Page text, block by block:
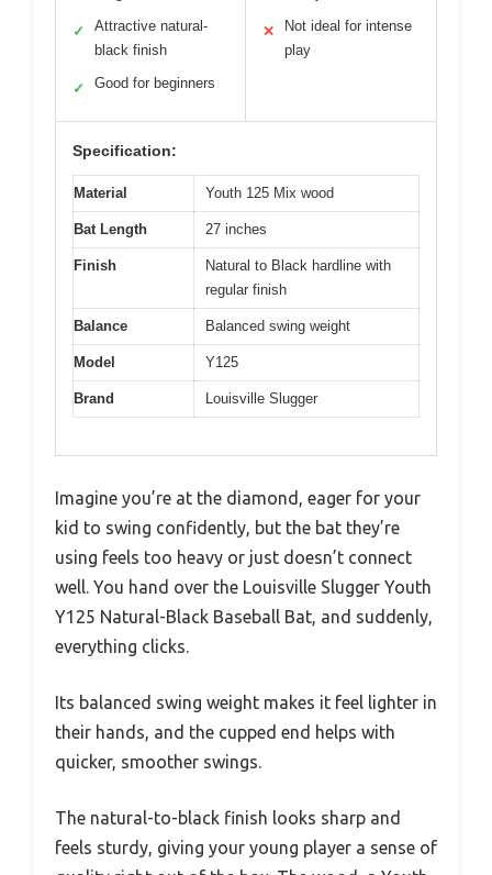
✓
Attractive natural-
black finish
✓ Good for beginners
✕
Not ideal for intense
play
Specification:
Material Youth 125 Mix wood
Bat Length 27 inches
Finish
Natural to Black hardline with
regular finish
Balance Balanced swing weight
Model Y125
Brand Louisville Slugger
Imagine you’re at the diamond, eager for your
kid to swing confidently, but the bat they’re
using feels too heavy or just doesn’t connect
well. You hand over the Louisville Slugger Youth
Y125 Natural-Black Baseball Bat, and suddenly,
everything clicks.
Its balanced swing weight makes it feel lighter in
their hands, and the cupped end helps with
quicker, smoother swings.
The natural-to-black finish looks sharp and
feels sturdy, giving your young player a sense of